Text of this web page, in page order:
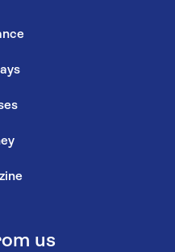
us